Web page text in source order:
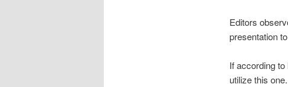
Editors
presentation
If according
utilize this one.